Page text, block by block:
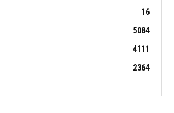
16
5084
4111
2364